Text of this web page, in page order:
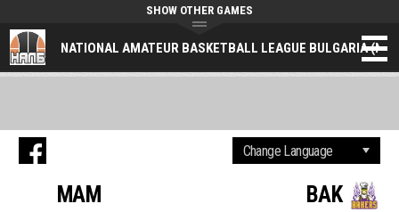
NATIONAL AMATEUR BASKETBALL LEAGUE BULGARIA
SHOW OTHER GAMES
MAM BAK